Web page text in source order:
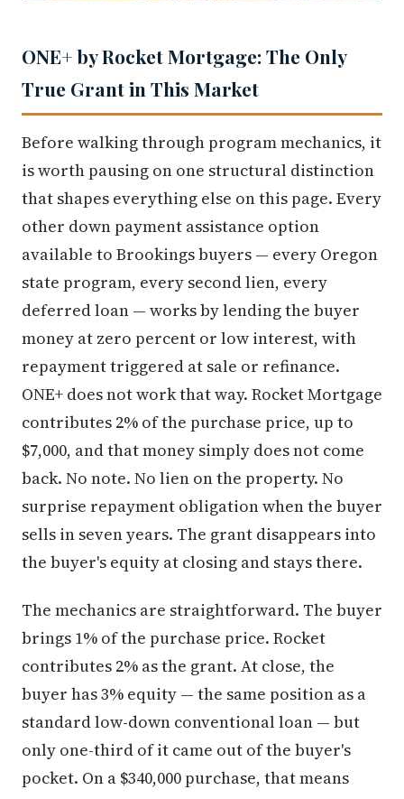
ONE+ by Rocket Mortgage: The Only
True Grant in This Market
Before walking through program mechanics, it
is worth pausing on one structural distinction
that shapes everything else on this page. Every
other down payment assistance option
available to Brookings buyers — every Oregon
state program, every second lien, every
deferred loan — works by lending the buyer
money at zero percent or low interest, with
repayment triggered at sale or refinance.
ONE+ does not work that way. Rocket Mortgage
contributes 2% of the purchase price, up to
$7,000, and that money simply does not come
back. No note. No lien on the property. No
surprise repayment obligation when the buyer
sells in seven years. The grant disappears into
the buyer's equity at closing and stays there.
The mechanics are straightforward. The buyer
brings 1% of the purchase price. Rocket
contributes 2% as the grant. At close, the
buyer has 3% equity — the same position as a
standard low-down conventional loan — but
only one-third of it came out of the buyer's
pocket. On a $340,000 purchase, that means